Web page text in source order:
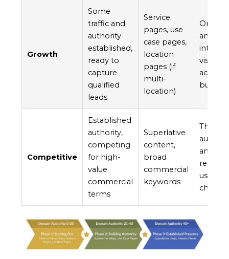
Growth
Some
traffic and
authority
established,
ready to
capture
qualified
leads
Service
pages, use
case pages,
location
pages (if
multi-
location)
Once
and
intent
visitors
act,
builds.
Competitive
Established
authority,
competing
for high-
value
commercial
terms
Superlative
content,
broad
commercial
keywords
These
and to
usually